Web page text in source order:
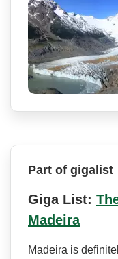
Part of gigalist
Giga List:
Madeira
Madeira is